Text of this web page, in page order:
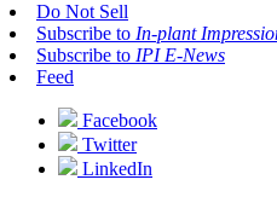
Do Not Sell
Subscribe to In-plant
Subscribe to IPI E-News
Feed
Facebook
Twitter
LinkedIn